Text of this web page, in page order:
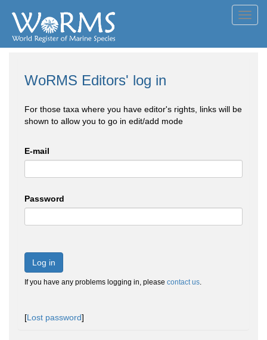
WoRMS Editors' log in
For those taxa where you have editor's rights, links will be
shown to allow you to go in edit/add mode
E-mail
Password
Log in
If you have any problems logging in, please contact us.
[Lost password]